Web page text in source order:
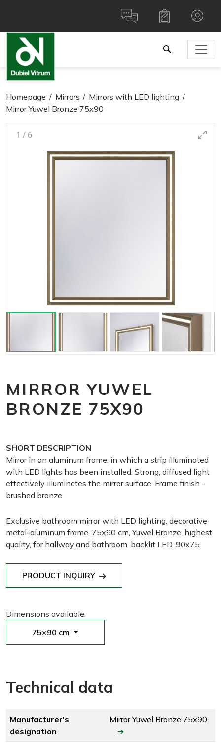
Homepage Mirrors
Mirrors with LED lighting
Mirror Yuwel Bronze 75x90
1 / 6
MIRROR YUWEL
BRONZE 75X90
SHORT DESCRIPTION
Mirror in an aluminum frame, in which a strip illuminated
with LED lights has been installed. Strong, diffused light
effectively illuminates the mirror surface. Frame finish -
brushed bronze.
Exclusive bathroom mirror with LED lighting, decorative
metal-aluminum frame, 75x90 cm, Yuwel Bronze, highest
quality, for hallway and bathroom, backlit LED, 90x75
PRODUCT INQUIRY
Dimensions available:
75×90 cm
Technical data
Manufacturer's
designation
Mirror Yuwel Bronze 75x90
➔